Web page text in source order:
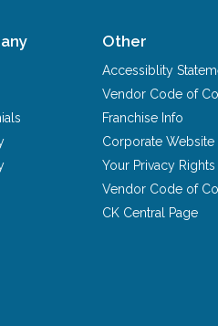
Other
Accessiblity
Vendor Code of
Franchise Info
Corporate Website
Your Privacy Rights
Vendor Code of
CK Central Page